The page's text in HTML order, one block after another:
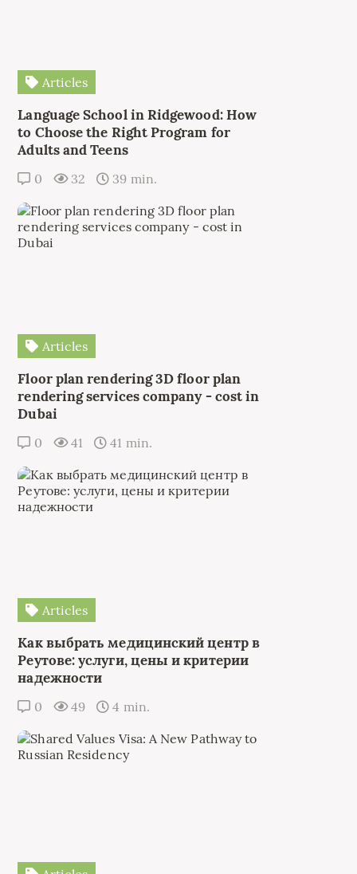
Articles
Language School in Ridgewood: How
to Choose the Right Program for
Adults and Teens
0 32 39 min.
Articles
Floor plan rendering 3D floor plan
rendering services company - cost in
Dubai
0 41 41 min.
Articles
Как выбрать медицинский центр в
Реутове: услуги, цены и критерии
надежности
0 49 4 min.